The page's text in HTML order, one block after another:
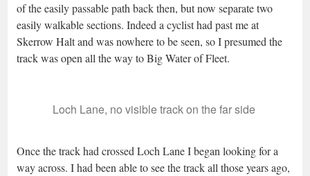
of the easily passable path back then, but now separate two
easily walkable sections. Indeed a cyclist had past me at
Skerrow Halt and was nowhere to be seen, so I presumed the
track was open all the way to Big Water of Fleet.
Loch Lane, no visible track on the far side
Once the track had crossed Loch Lane I began looking for a
way across. I had been able to see the track all those years ago,